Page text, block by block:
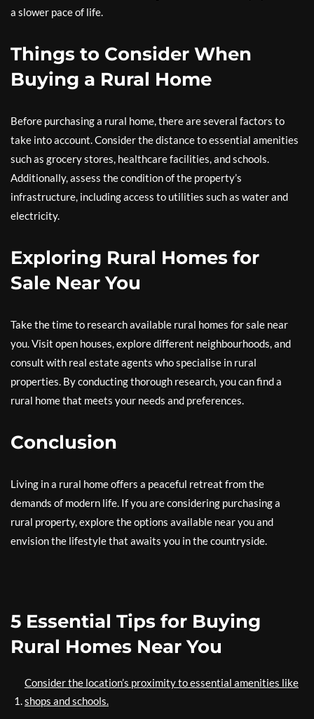
a slower pace of life.
Things to Consider When
Buying a Rural Home
Before purchasing a rural home, there are several factors to
take into account. Consider the distance to essential amenities
such as grocery stores, healthcare facilities, and schools.
Additionally, assess the condition of the property’s
infrastructure, including access to utilities such as water and
electricity.
Exploring Rural Homes for
Sale Near You
Take the time to research available rural homes for sale near
you. Visit open houses, explore different neighbourhoods, and
consult with real estate agents who specialise in rural
properties. By conducting thorough research, you can find a
rural home that meets your needs and preferences.
Conclusion
Living in a rural home offers a peaceful retreat from the
demands of modern life. If you are considering purchasing a
rural property, explore the options available near you and
envision the lifestyle that awaits you in the countryside.
5 Essential Tips for Buying
Rural Homes Near You
Consider the location’s proximity to essential amenities like
shops and schools.